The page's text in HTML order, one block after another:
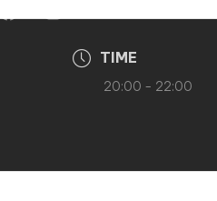
TIME
20:00 - 22:00